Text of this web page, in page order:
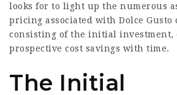
looks for to light up the numerous
pricing associated with Dolce Gusto
consisting of the initial investment,
prospective cost savings with time.
The Initial